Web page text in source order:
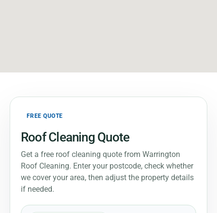
FREE QUOTE
Roof Cleaning Quote
Get a free roof cleaning quote from Warrington
Roof Cleaning. Enter your postcode, check whether
we cover your area, then adjust the property details
if needed.